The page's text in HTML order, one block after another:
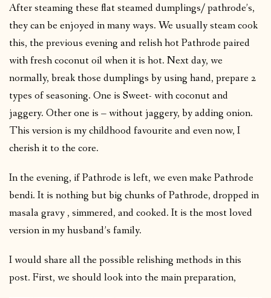
After steaming these flat steamed dumplings/ pathrode’s,
they can be enjoyed in many ways. We usually steam cook
this, the previous evening and relish hot Pathrode paired
with fresh coconut oil when it is hot. Next day, we
normally, break those dumplings by using hand, prepare 2
types of seasoning. One is Sweet- with coconut and
jaggery. Other one is – without jaggery, by adding onion.
This version is my childhood favourite and even now, I
cherish it to the core.
In the evening, if Pathrode is left, we even make Pathrode
bendi. It is nothing but big chunks of Pathrode, dropped in
masala gravy , simmered, and cooked. It is the most loved
version in my husband’s family.
I would share all the possible relishing methods in this
post. First, we should look into the main preparation,